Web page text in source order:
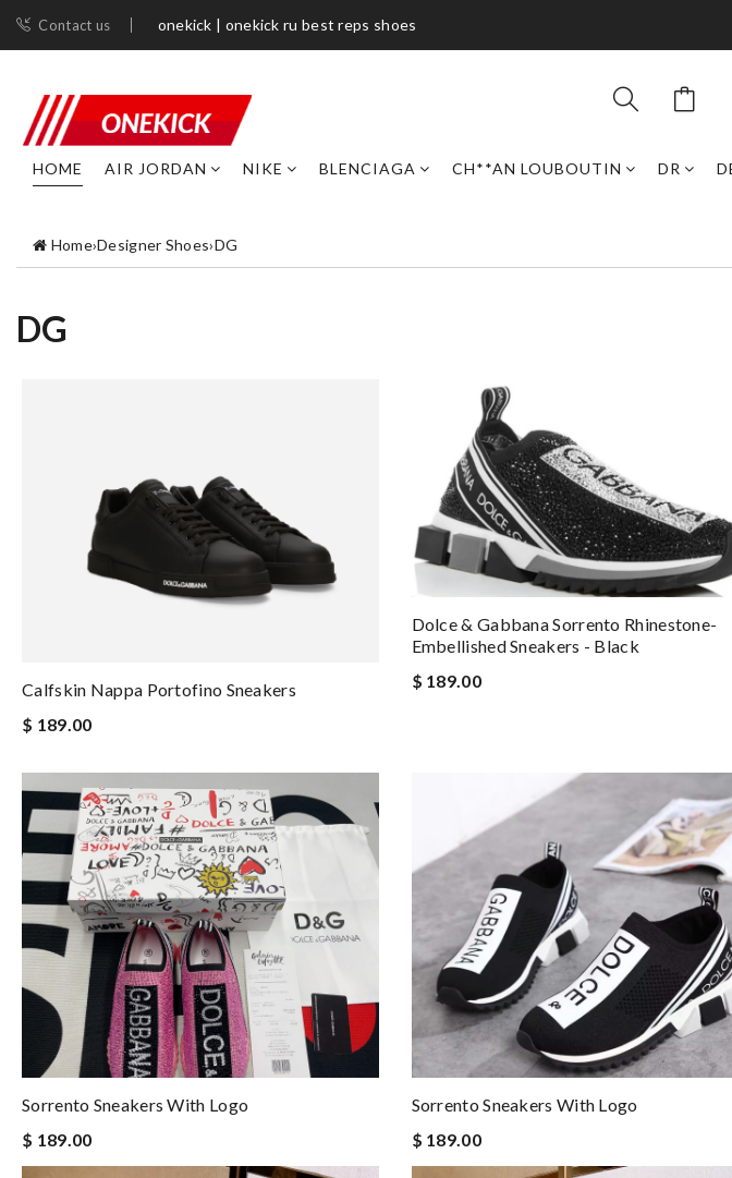
Contact us onekick | onekick ru best reps shoes
HOME AIR JORDAN NIKE BLENCIAGA CH**AN LOUBOUTIN DR
Home›Designer Shoes›DG
DG
Calfskin Nappa Portofino Sneakers
$ 189.00
Dolce & Gabbana Sorrento Rhinestone-
Embellished Sneakers - Black
$ 189.00
Sorrento Sneakers With Logo
$ 189.00
Sorrento Sneakers With Logo
$ 189.00